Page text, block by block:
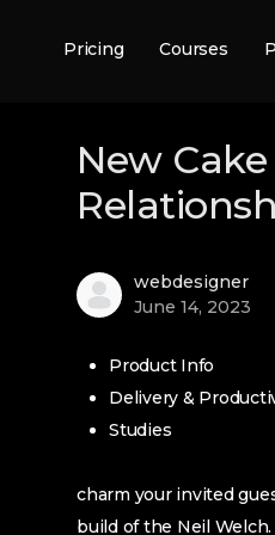
Pricing Courses
New
webdesigner
June 14, 2023
Product Info
Delivery &
Studies
charm your invited
build of the Neil Welch.